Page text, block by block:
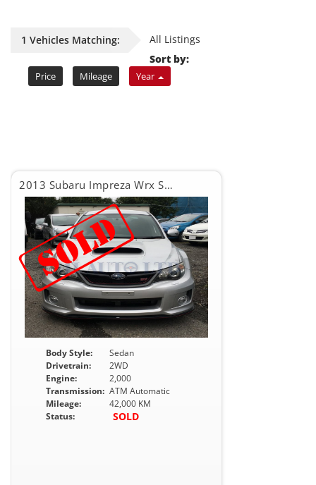
1 Vehicles Matching:
All Listings
Sort by:
Price Mileage Year
2013 Subaru Impreza Wrx Sti WRX STI
Body Style:
Sedan
Drivetrain:
2WD
Engine:
2,000
Transmission: ATM Automatic
Mileage:
42,000 KM
Status:
SOLD